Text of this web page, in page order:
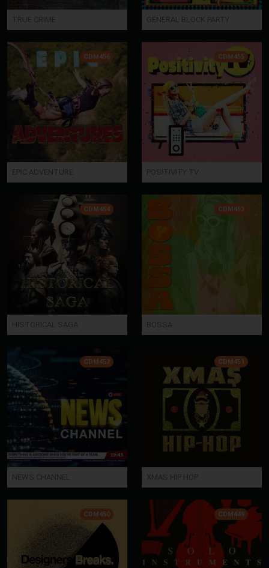
TRUE CRIME GENERAL BLOCK PARTY
CDM456
EPIC ADVENTURE
CDM455
POSITIVITY TV
CDM454
HISTORICAL SAGA
CDM453
BOSSA
CDM452
NEWS CHANNEL
CDM451
XMAS HIP HOP
CDM450 CDM449